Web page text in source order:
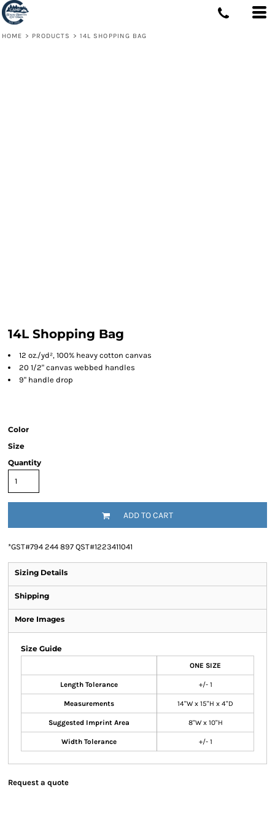
HOME > PRODUCTS > 14L SHOPPING BAG
14L Shopping Bag
12 oz./yd², 100% heavy cotton canvas
20 1/2" canvas webbed handles
9" handle drop
Color
Size
Quantity
ADD TO CART
*GST#794 244 897 QST#1223411041
Sizing Details
Shipping
More Images
Size Guide
ONE SIZE
Length Tolerance +/- 1
Measurements 14"W x 15"H x 4"D
Suggested Imprint Area 8"W x 10"H
Width Tolerance +/- 1
Request a quote